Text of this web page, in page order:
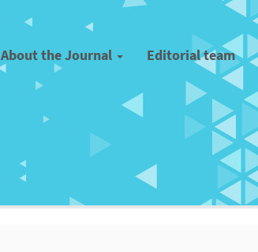
About the Journal Editorial team